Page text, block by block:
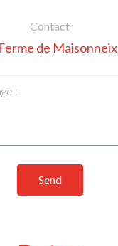
Contact
de Maisonneix
Send